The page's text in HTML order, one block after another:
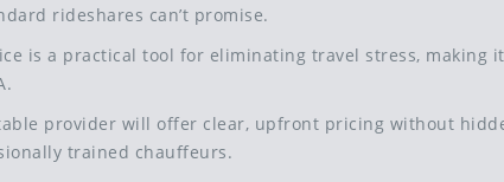
rideshares can’t promise.
is a practical tool for eliminating travel stress, making
provider will offer clear, upfront pricing without
trained chauffeurs.